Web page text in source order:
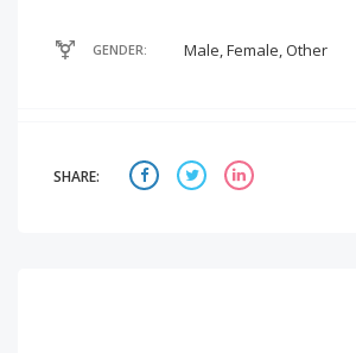
GENDER: Male, Female, Other
SHARE: